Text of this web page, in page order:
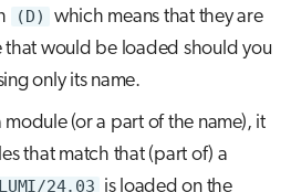
(D)
which means that they are
that would be loaded should you
only its name.
(or a part of the name), it
that match that (part of) a
LUMI/24.03 is loaded on the